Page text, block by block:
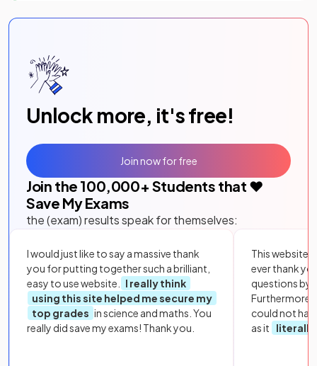
Unlock more, it's free!
Join the 100,000+ Students that ❤️
Save My Exams
the (exam) results speak for themselves:
I would just like to say a massive thank
you for putting together such a brilliant,
easy to use website.
I really think
using this site helped me secure my
top grades in science and maths. You
really did save my exams! Thank you.
This website
ever thank
questions by
Furthermore,
could not
as it
literally
Join now for free